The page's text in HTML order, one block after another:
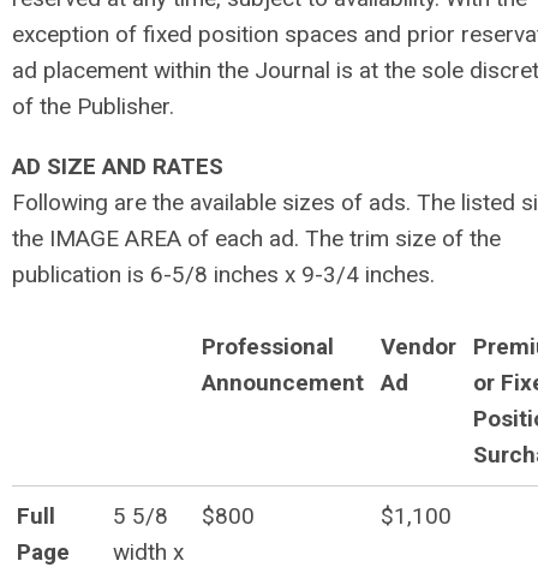
exception of fixed position spaces and prior
ad placement within the Journal is at the sole
of the Publisher.
AD SIZE AND RATES
Following are the available sizes of ads. The listed
the IMAGE AREA of each ad. The trim size of the
publication is 6-5/8 inches x 9-3/4 inches.
Professional
Announcement
Vendor
Ad
or
Full
Page
5 5/8
width x
$800 $1,100